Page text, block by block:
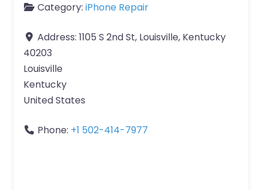
Category: iPhone Repair
Address: 1105 S 2nd St, Louisville, Kentucky
40203
Louisville
Kentucky
United States
Phone: +1 502-414-7977